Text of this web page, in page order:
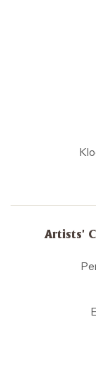
Artists'